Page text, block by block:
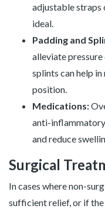
adjustable straps
ideal.
Padding and
alleviate pressure
splints can help
position.
Medications:
anti-inflammatory
and reduce
Surgical
In cases where non-
sufficient relief, or if